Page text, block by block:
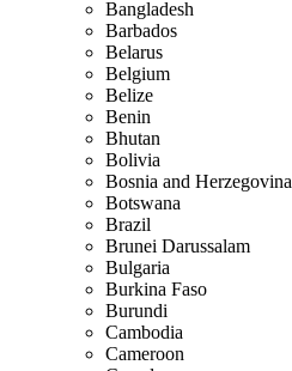
Bangladesh
Barbados
Belarus
Belgium
Belize
Benin
Bhutan
Bolivia
Bosnia and Herzegovina
Botswana
Brazil
Brunei Darussalam
Bulgaria
Burkina Faso
Burundi
Cambodia
Cameroon